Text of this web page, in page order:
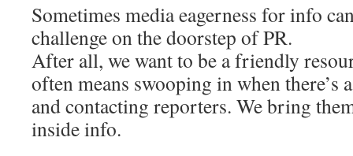
Sometimes media eagerness for info
challenge on the doorstep of PR.
After all, we want to be a friendly
often means swooping in when there’s
and contacting reporters. We bring
inside info.